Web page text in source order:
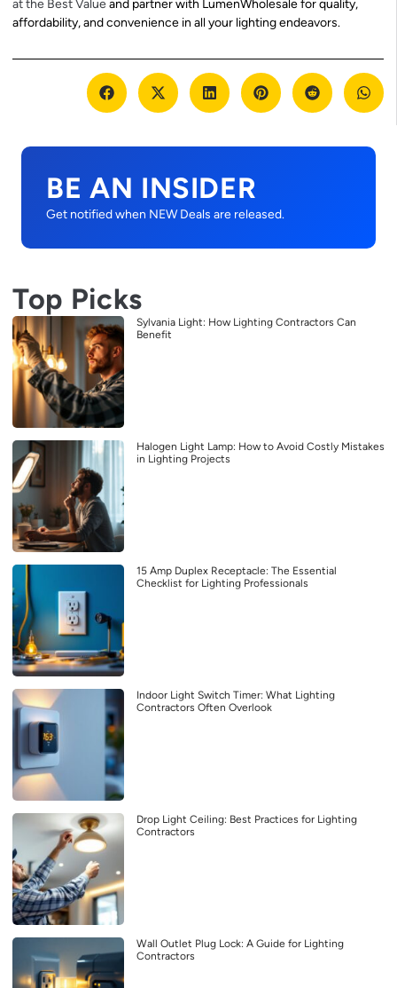
at the Best Valueand partner with LumenWholesale for quality,
affordability, and convenience in all your lighting endeavors.
BE AN INSIDER
Get notified when NEW Deals are released.
Top Picks
Sylvania Light: How Lighting Contractors Can
Benefit
Halogen Light Lamp: How to Avoid Costly Mistakes
in Lighting Projects
15 Amp Duplex Receptacle: The Essential
Checklist for Lighting Professionals
Indoor Light Switch Timer: What Lighting
Contractors Often Overlook
Drop Light Ceiling: Best Practices for Lighting
Contractors
Wall Outlet Plug Lock: A Guide for Lighting
Contractors